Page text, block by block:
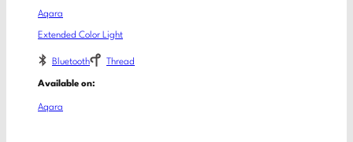
Aqara
Extended Color Light
Bluetooth Thread
Available on:
Aqara